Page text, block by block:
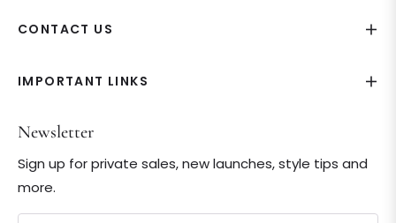
CONTACT US
IMPORTANT LINKS
Newsletter
Sign up for private sales, new launches, style tips and
more.